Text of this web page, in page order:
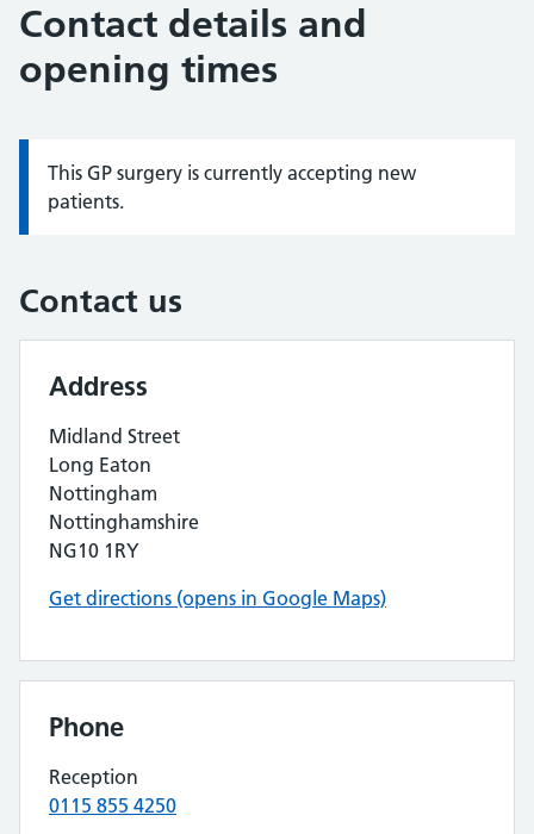
Contact details and
opening times
Information:
This GP surgery is currently accepting new
patients.
Contact us
Address
Midland Street
Long Eaton
Nottingham
Nottinghamshire
NG10 1RY
Get directions (opens in Google Maps)
Phone
Reception
0115 855 4250